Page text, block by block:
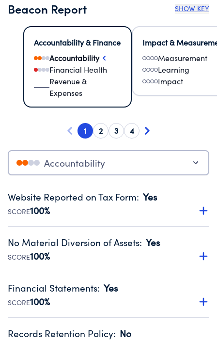
Beacon Report SHOW KEY
Accountability & Finance
Accountability
Financial Health
Revenue &
Expenses
Impact &
Measurement
Learning
Impact
1 2 3 4
Accountability
Website Reported on Tax Form: Yes
SCORE100%
Disclosing the charity’s website promotes transparency
Public data from IRS Form 990. Fiscal Year 2024.
No Material Diversion of Assets: Yes
SCORE100%
Organizations report 'Yes' to confirm that no material
occurred during their fiscal year.
Source:Public data from IRS Form 990. Fiscal Year 2024.
Financial Statements: Yes
SCORE100%
Has financial statements audited by an independent
Records Retention Policy: No